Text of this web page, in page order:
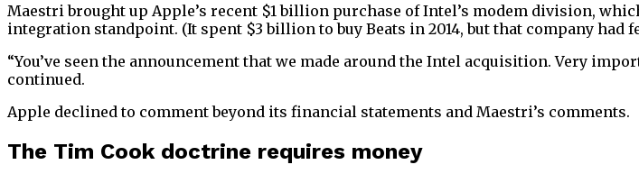
Maestri brought up Apple’s recent $1 billion purchase of Intel’s modem division,
integration standpoint. (It spent $3 billion to buy Beats in 2014, but that company had
“You’ve seen the announcement that we made around the Intel acquisition. Very
continued.
Apple declined to comment beyond its financial statements and Maestri’s comments.
The Tim Cook doctrine requires money